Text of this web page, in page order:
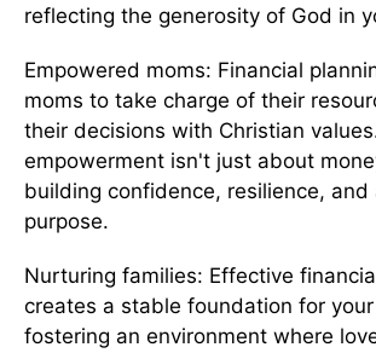
reflecting the generosity of God in
Empowered moms: Financial
moms to take charge of their
their decisions with Christian
empowerment isn't just about
building confidence, resilience, and
purpose.
Nurturing families: Effective
creates a stable foundation for
fostering an environment where